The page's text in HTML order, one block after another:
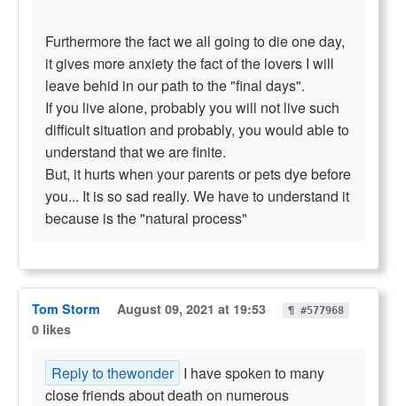
Furthermore the fact we all going to die one day,
it gives more anxiety the fact of the lovers I will
leave behid in our path to the "final days".
If you live alone, probably you will not live such
difficult situation and probably, you would able to
understand that we are finite.
But, it hurts when your parents or pets dye before
you... It is so sad really. We have to understand it
because is the "natural process"
Tom Storm August 09, 2021 at 19:53 ¶ #577968
0 likes
Reply to thewonder I have spoken to many
close friends about death on numerous